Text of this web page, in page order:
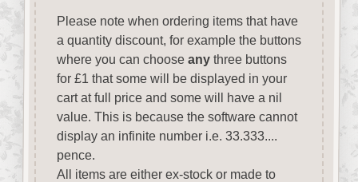
Please note when ordering items that have
a quantity discount, for example the buttons
where you can choose anythree buttons
for £1 that some will be displayed in your
cart at full price and some will have a nil
value. This is because the software cannot
display an infinite number i.e. 33.333....
pence.
All items are either ex-stock or made to